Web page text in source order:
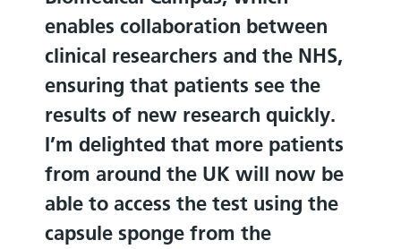
enables collaboration between
clinical researchers and the NHS,
ensuring that patients see the
results of new research quickly.
I’m delighted that more patients
from around the UK will now be
able to access the test using the
capsule sponge from the